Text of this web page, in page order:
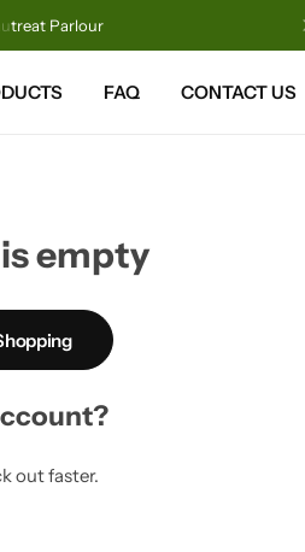
Parlour
FAQ CONTACT US
empty
out faster.